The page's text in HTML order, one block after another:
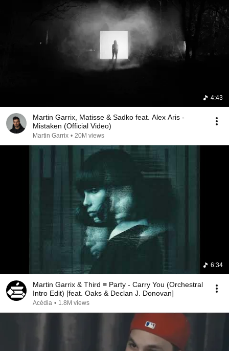
4:43
Martin Garrix, Matisse & Sadko feat. Alex Aris -
Mistaken (Official Video)
Martin Garrix • 20M views
6:34
Martin Garrix & Third ≡ Party - Carry You (Orchestral
Intro Edit) [feat. Oaks & Declan J. Donovan]
Acédia • 1.8M views